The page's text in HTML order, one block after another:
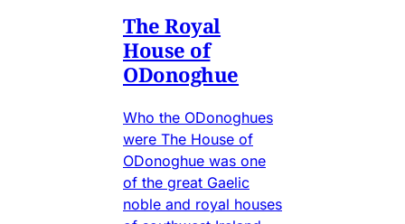
The Royal
House of
ODonoghue
Who the ODonoghues
were The House of
ODonoghue was one
of the great Gaelic
noble and royal houses